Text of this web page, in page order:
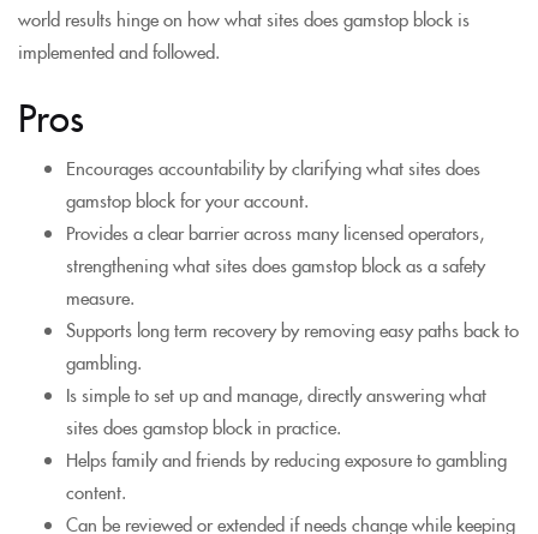
world results hinge on how what sites does gamstop block is
implemented and followed.
Pros
Encourages accountability by clarifying what sites does
gamstop block for your account.
Provides a clear barrier across many licensed operators,
strengthening what sites does gamstop block as a safety
measure.
Supports long term recovery by removing easy paths back to
gambling.
Is simple to set up and manage, directly answering what
sites does gamstop block in practice.
Helps family and friends by reducing exposure to gambling
content.
Can be reviewed or extended if needs change while keeping